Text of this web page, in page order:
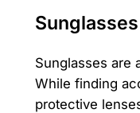
Sunglasses are
While finding
protective